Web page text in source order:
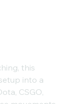
this
into a
CSGO,